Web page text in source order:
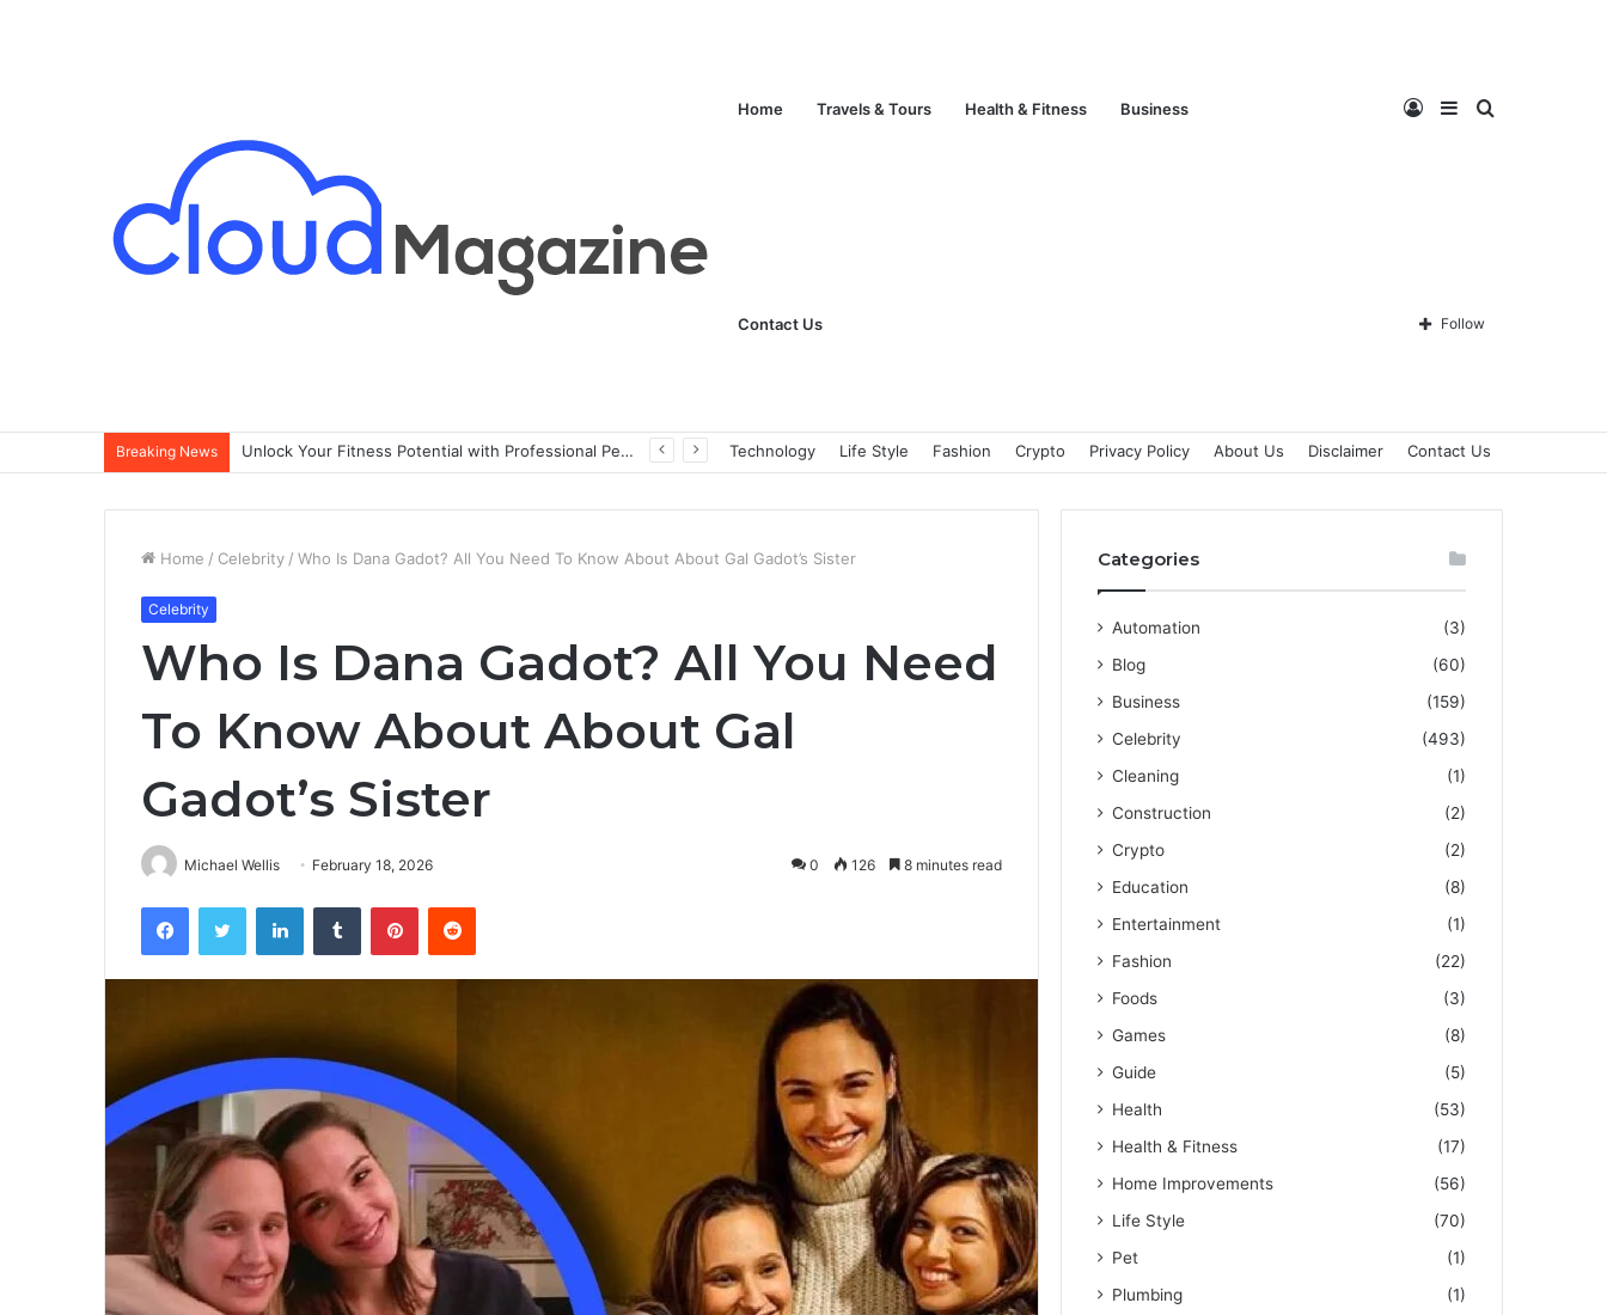
Home Travels & Tours Health & Fitness Business
Contact Us
Search
Sidebar
Log
In Follow
Breaking News Singapore Condo Buying Guide for Expats Technology Life Style Fashion Crypto Privacy Policy About Us Disclaimer Contact Us
Home / Celebrity / Who Is Dana Gadot? All You Need To Know About About Gal Gadot’s Sister
Celebrity
Who Is Dana Gadot? All You Need
To Know About About Gal
Gadot’s Sister
Michael Wellis February 18, 2026 0 126 8 minutes read
Categories
Automation
(3)
Blog
(60)
Business
(159)
Celebrity
(493)
Cleaning
(1)
Construction
(2)
Crypto
(2)
Education
(8)
Entertainment
(1)
Fashion
(22)
Foods
(3)
Games
(8)
Guide
(5)
Health
(53)
Health & Fitness
(17)
Home Improvements
(56)
Life Style
(70)
Pet
(1)
Plumbing
(1)